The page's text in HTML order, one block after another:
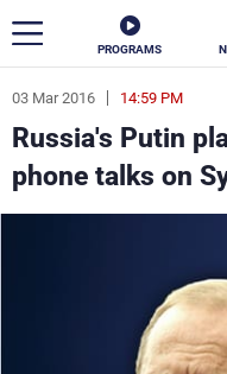
PROGRAMS
03 Mar 2016 14:59 PM
Russia's Putin
phone talks on
ar
News
Politics